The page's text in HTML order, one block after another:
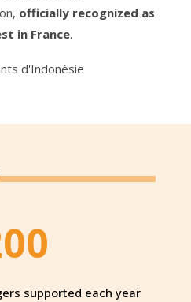
officially recognized as
in France.
supported each year